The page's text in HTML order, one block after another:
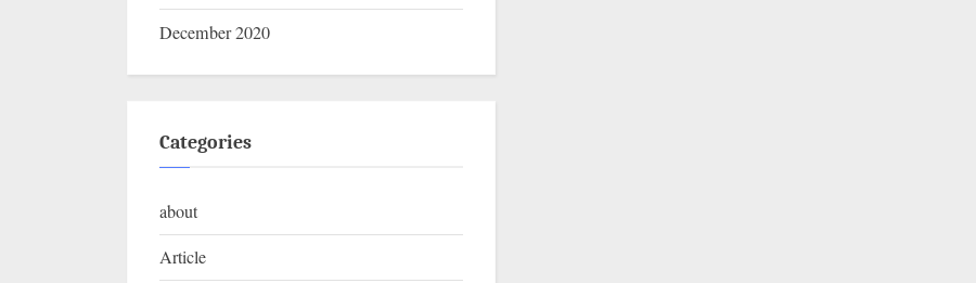
December 2020
Categories
about
Article